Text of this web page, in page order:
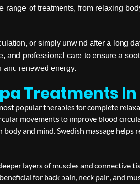
of treatments, from relaxing
or simply unwind after a long
and professional care to ensure a
and renewed energy.
Treatments
popular therapies for complete
movements to improve blood
and mind. Swedish massage helps
layers of muscles and connective
for back pain, neck pain, and